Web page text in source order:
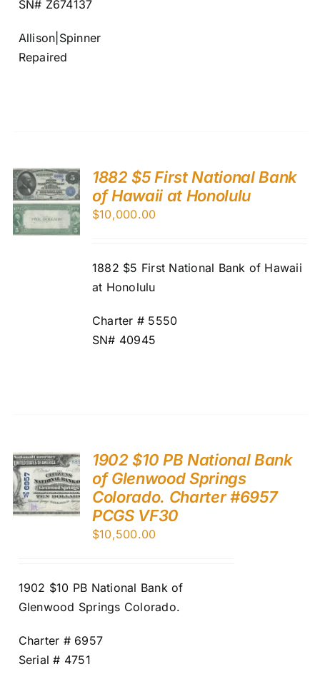
SN# Z674137
Allison|Spinner
Repaired
1882 $5 First National Bank
of Hawaii at Honolulu
$10,000.00
1882 $5 First National Bank of Hawaii
at Honolulu
Charter # 5550
SN# 40945
1902 $10 PB National Bank
of Glenwood Springs
Colorado. Charter #6957
PCGS VF30
$10,500.00
1902 $10 PB National Bank of
Glenwood Springs Colorado.
Charter # 6957
Serial # 4751